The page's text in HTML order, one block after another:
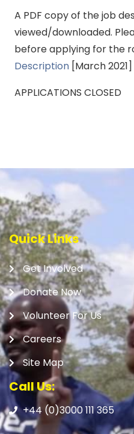
A PDF copy of the job
viewed/downloaded.
before applying for the
Description [March 2021]
APPLICATIONS CLOSED
Quick Links
Get Involved
Donate Now
Volunteer For Us
Careers
Site Map
Call Us:
+44 (0)3000 111 365